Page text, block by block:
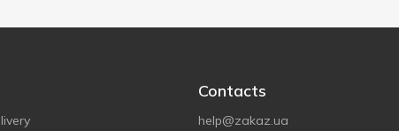
Contacts
help@zakaz.ua